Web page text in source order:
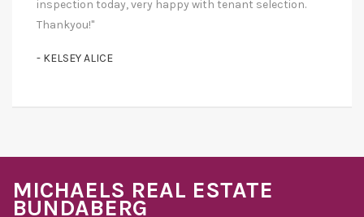
inspection today, very happy with tenant selection.
Thankyou!"
- KELSEY ALICE
MICHAELS REAL ESTATE
BUNDABERG